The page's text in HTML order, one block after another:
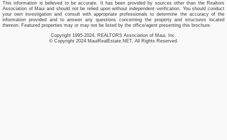
This information is believed to be accurate. It has been provided by sources other than the Realtors
Association of Maui and should not be relied upon without independent verification. You should conduct
your own investigation and consult with appropriate professionals to determine the accuracy of the
information provided and to answer any questions concerning the property and structures located
thereon. Featured properties may or may not be listed by the office/agent presenting this brochure.
Copyright 1995-2024, REALTORS Association of Maui, Inc.
© Copyright 2024 MauiRealEstate.NET, All Rights Reserved.